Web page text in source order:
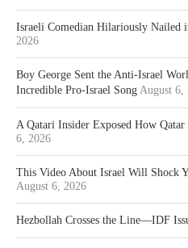
Israeli Comedian Hilariously Nailed
2026
Boy George Sent the Anti-Israel
Incredible Pro-Israel Song August 6,
A Qatari Insider Exposed How
6, 2026
This Video About Israel Will Shock
August 6, 2026
Hezbollah Crosses the Line—IDF